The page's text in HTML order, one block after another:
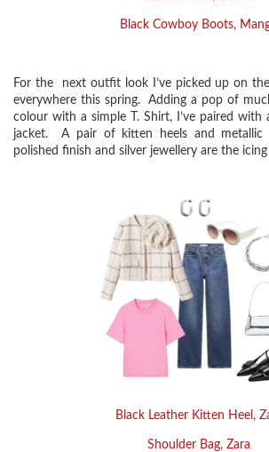
Black Cowboy Boots,
For the next outfit look I’ve picked up on
everywhere this spring. Adding a pop of
colour with a simple T. Shirt, I’ve paired with
jacket. A pair of kitten heels and metallic
polished finish and silver jewellery are the
Black Leather Kitten Heel,
Shoulder Bag, Zara